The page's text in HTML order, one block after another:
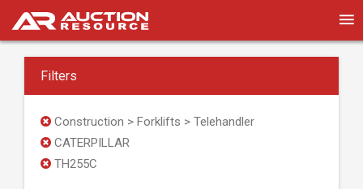
Filters
Construction > Forklifts > Telehandler
CATERPILLAR
TH255C